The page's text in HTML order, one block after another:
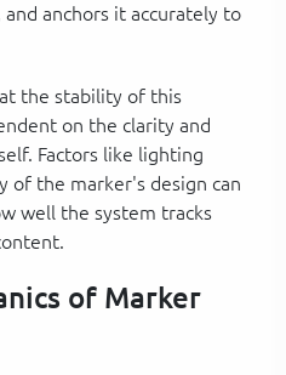
anchors it accurately to
the stability of this
on the clarity and
Factors like lighting
of the marker's design can
well the system tracks
of Marker